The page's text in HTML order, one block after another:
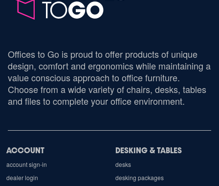
ACCOUNT
account sign-in
dealer login
DESKING & TABLES
desks
desking packages
Offices to Go is proud to offer products of unique
design, comfort and ergonomics while maintaining a
value conscious approach to office furniture.
Choose from a wide variety of chairs, desks, tables
and files to complete your office environment.